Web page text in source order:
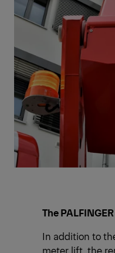
The
In addition to
meter lift, the